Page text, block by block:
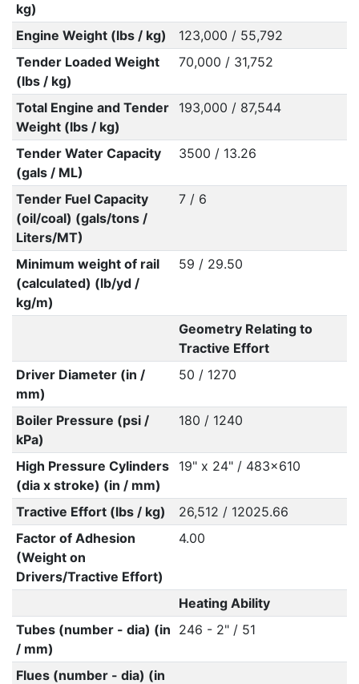
kg)
Engine Weight (lbs / kg)
123,000 / 55,792
Tender Loaded Weight
(lbs / kg)
70,000 / 31,752
Total Engine and Tender
Weight (lbs / kg)
193,000 / 87,544
Tender Water Capacity
(gals / ML)
3500 / 13.26
Tender Fuel Capacity
(oil/coal) (gals/tons /
Liters/MT)
7 / 6
Minimum weight of rail
(calculated) (lb/yd /
kg/m)
59 / 29.50
Geometry Relating to
Tractive Effort
Driver Diameter (in /
mm)
50 / 1270
Boiler Pressure (psi /
kPa)
180 / 1240
High Pressure Cylinders
(dia x stroke) (in / mm)
19" x 24" / 483x610
Tractive Effort (lbs / kg)
26,512 / 12025.66
Factor of Adhesion
(Weight on
Drivers/Tractive Effort)
4.00
Heating Ability
Tubes (number - dia) (in
/ mm)
246 - 2" / 51
Flues (number - dia) (in